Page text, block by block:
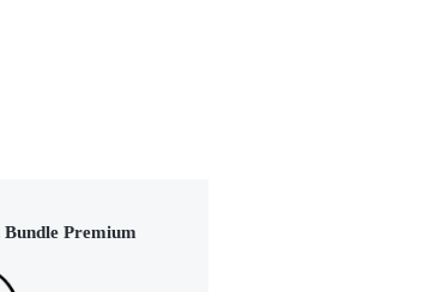
Premium